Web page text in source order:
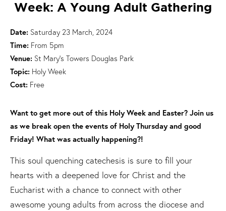
Week: A Young Adult Gathering
Date: Saturday 23 March, 2024
Time: From 5pm
Venue: St Mary's Towers Douglas Park
Topic: Holy Week
Cost: Free
Want to get more out of this Holy Week and Easter? Join us
as we break open the events of Holy Thursday and good
Friday! What was actually happening?!
This soul quenching catechesis is sure to fill your
hearts with a deepened love for Christ and the
Eucharist with a chance to connect with other
awesome young adults from across the diocese and